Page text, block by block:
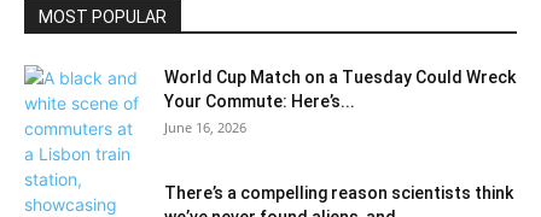
MOST POPULAR
World Cup Match on a Tuesday Could Wreck
Your Commute: Here’s...
June 16, 2026
There’s a compelling reason scientists think